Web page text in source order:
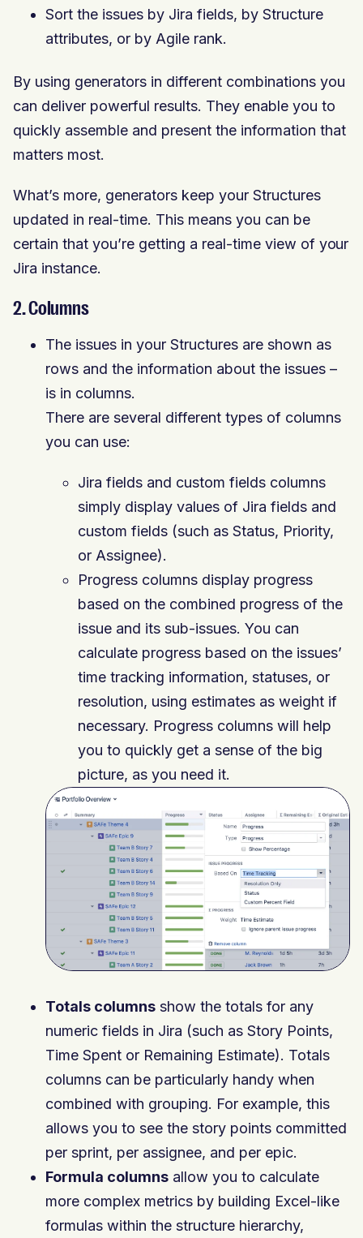
Sort the issues by Jira fields, by Structure
attributes, or by Agile rank.
By using generators in different combinations you
can deliver powerful results. They enable you to
quickly assemble and present the information that
matters most.
What’s more, generators keep your Structures
updated in real-time. This means you can be
certain that you’re getting a real-time view of your
Jira instance.
2. Columns
The issues in your Structures are shown as
rows and the information about the issues –
is in columns.
There are several different types of columns
you can use:
Jira fields and custom fields columns
simply display values of Jira fields and
custom fields (such as Status, Priority,
or Assignee).
Progress columns display progress
based on the combined progress of the
issue and its sub-issues. You can
calculate progress based on the issues’
time tracking information, statuses, or
resolution, using estimates as weight if
necessary. Progress columns will help
you to quickly get a sense of the big
picture, as you need it.
Totals columnsshow the totals for any
numeric fields in Jira (such as Story Points,
Time Spent or Remaining Estimate). Totals
columns can be particularly handy when
combined with grouping. For example, this
allows you to see the story points committed
per sprint, per assignee, and per epic.
Formula columnsallow you to calculate
more complex metrics by building Excel-like
formulas within the structure hierarchy,